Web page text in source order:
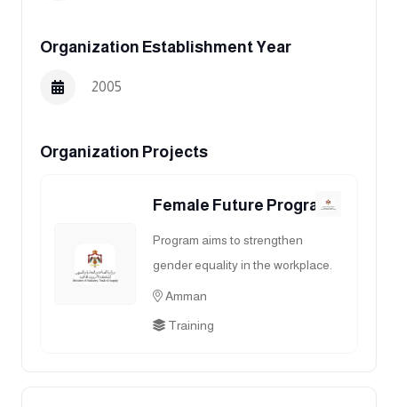
Organization Establishment Year
2005
Organization Projects
Female Future Program
Program aims to strengthen
gender equality in the workplace.
Amman
Training